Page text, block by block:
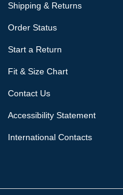
Shipping & Returns
Order Status
Start a Return
Fit & Size Chart
Contact Us
Accessibility Statement
International Contacts